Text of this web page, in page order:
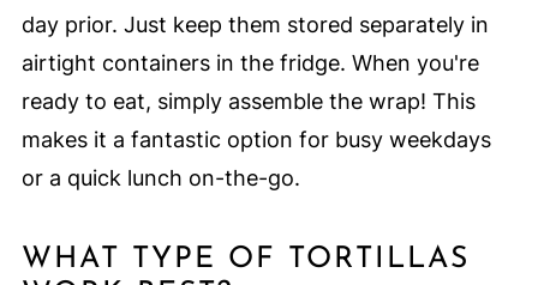
day prior. Just keep them stored separately in
airtight containers in the fridge. When you're
ready to eat, simply assemble the wrap! This
makes it a fantastic option for busy weekdays
or a quick lunch on-the-go.
WHAT TYPE OF TORTILLAS